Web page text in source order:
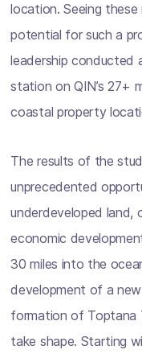
location. Seeing
potential for such a
leadership conducted
station on QIN’s 27+
coastal property
The results of the
unprecedented
underdeveloped land,
economic
30 miles into the
development of a
formation of Toptana
take shape. Starting